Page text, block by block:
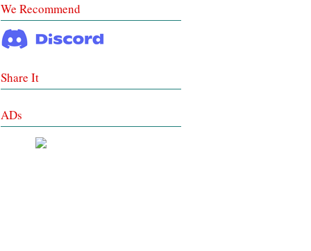
We Recommend
Share It
ADs